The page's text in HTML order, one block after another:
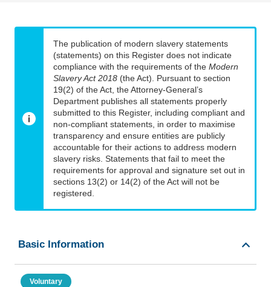
The publication of modern slavery statements
(statements) on this Register does not indicate
compliance with the requirements of the Modern
Slavery Act 2018 (the Act). Pursuant to section
19(2) of the Act, the Attorney-General’s
Department publishes all statements properly
submitted to this Register, including compliant and
non-compliant statements, in order to maximise
transparency and ensure entities are publicly
accountable for their actions to address modern
slavery risks. Statements that fail to meet the
requirements for approval and signature set out in
sections 13(2) or 14(2) of the Act will not be
registered.
Basic Information
Voluntary